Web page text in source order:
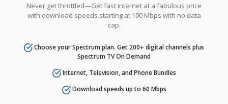
Never get throttled—Get fast internet at a fabulous price
with download speeds starting at 100 Mbps with no data
cap.
Choose your Spectrum plan. Get 200+ digital channels plus
Spectrum TV On Demand
Internet, Television, and Phone Bundles
Download speeds up to 60 Mbps